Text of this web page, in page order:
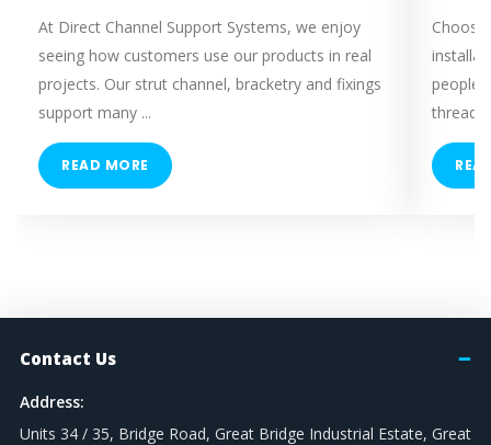
At Direct Channel Support Systems, we enjoy
seeing how customers use our products in real
projects. Our strut channel, bracketry and fixings
support many ...
READ MORE
people
Contact Us
Address:
Units 34 / 35, Bridge Road, Great Bridge Industrial Estate, Great